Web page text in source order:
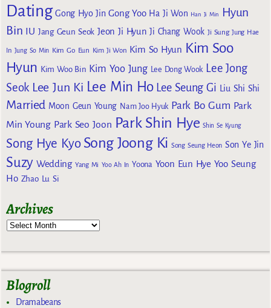
Dating Gong Hyo Jin Gong Yoo Ha Ji Won Han Ji Min
Hyun
Bin IU Jang Geun Seok Jeon Ji Hyun Ji Chang Wook Ji Sung Jung Hae
In Jung So Min Kim Go Eun Kim Ji Won Kim So Hyun Kim Soo
Hyun Kim Woo Bin Kim Yoo Jung Lee Dong Wook Lee Jong
Seok Lee Jun Ki Lee Min Ho Lee Seung Gi Liu Shi Shi
Married Moon Geun Young Nam Joo Hyuk Park Bo Gum Park
Min Young Park Seo Joon Park Shin Hye Shin Se Kyung
Song Hye Kyo Song Joong Ki Song Seung Heon Son Ye Jin
Suzy Wedding Yang Mi Yoo Ah In Yoona Yoon Eun Hye Yoo Seung
Ho Zhao Lu Si
Archives
Blogroll
Dramabeans